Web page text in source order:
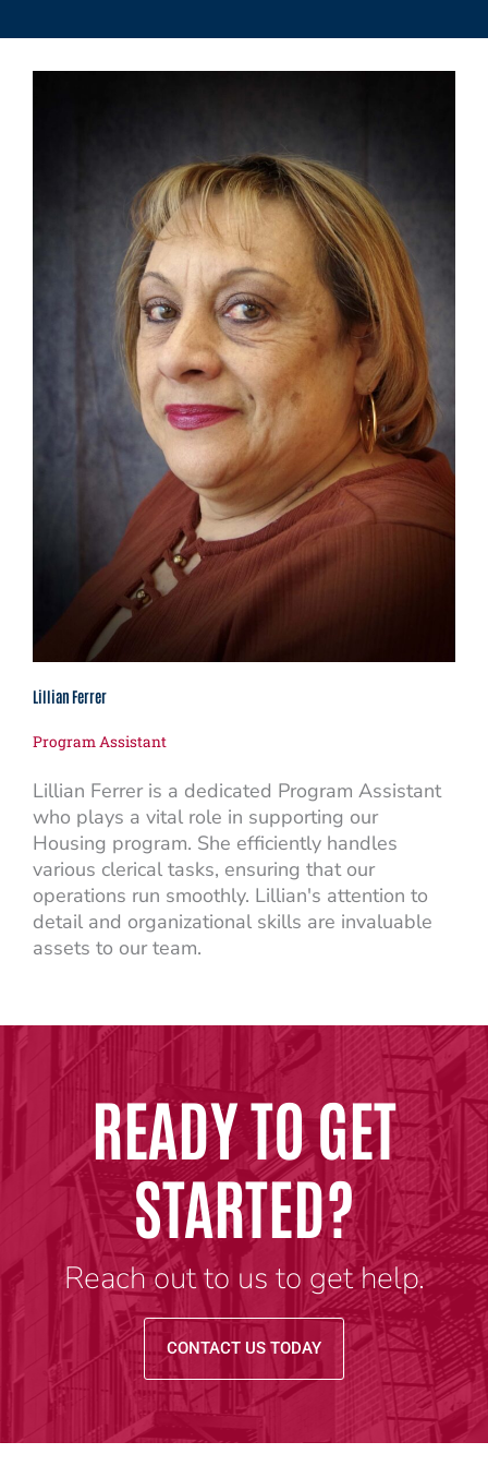
Lillian Ferrer
Program Assistant
Lillian Ferrer is a dedicated Program Assistant
who plays a vital role in supporting our
Housing program. She efficiently handles
various clerical tasks, ensuring that our
operations run smoothly. Lillian's attention to
detail and organizational skills are invaluable
assets to our team.
READY TO GET
STARTED?
Reach out to us to get help.
CONTACT US TODAY